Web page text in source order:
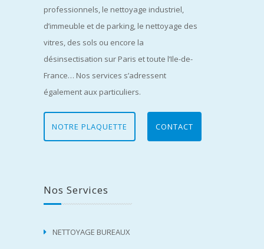
professionnels, le nettoyage industriel,
d’immeuble et de parking, le nettoyage des
vitres, des sols ou encore la
désinsectisation sur Paris et toute l’Ile-de-
France… Nos services s’adressent
également aux particuliers.
NOTRE PLAQUETTE CONTACT
Nos Services
NETTOYAGE BUREAUX